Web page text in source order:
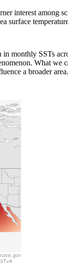
interest
monthly SSTs
What
a broader area.